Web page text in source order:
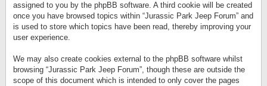
assigned to you by the phpBB software. A third cookie will be created
once you have browsed topics within “Jurassic Park Jeep Forum” and
is used to store which topics have been read, thereby improving your
user experience.
We may also create cookies external to the phpBB software whilst
browsing “Jurassic Park Jeep Forum”, though these are outside the
scope of this document which is intended to only cover the pages